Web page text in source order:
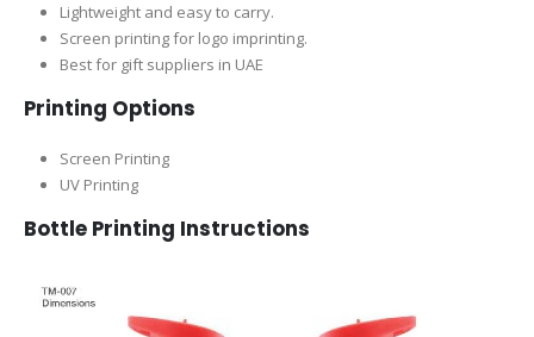
Lightweight and easy to carry.
Screen printing for logo imprinting.
Best for gift suppliers in UAE
Printing Options
Screen Printing
UV Printing
Bottle Printing Instructions